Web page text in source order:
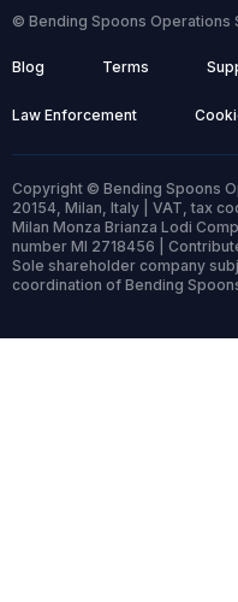
© Bending Spoons Operations
Blog Terms
Law Enforcement
Copyright © Bending Spoons
20154, Milan, Italy | VAT, tax
Milan Monza Brianza Lodi
number MI 2718456 |
Sole shareholder company
coordination of Bending